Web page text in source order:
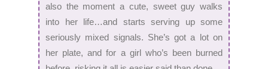
also the moment a cute, sweet guy walks
into her life…and starts serving up some
seriously mixed signals. She’s got a lot on
her plate, and for a girl who’s been burned